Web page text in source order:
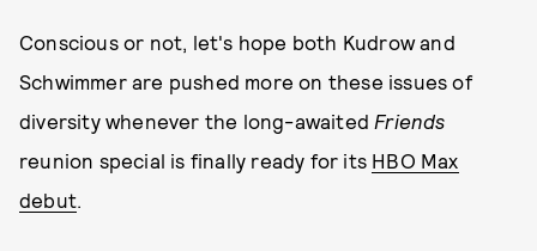
Conscious or not, let's hope both Kudrow and
Schwimmer are pushed more on these issues of
diversity whenever the long-awaited Friends
reunion special is finally ready for its HBO Max
debut.